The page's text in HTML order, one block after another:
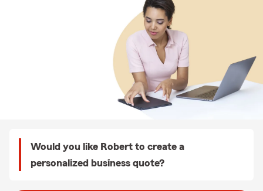
Would you like Robert to create a
personalized business quote?